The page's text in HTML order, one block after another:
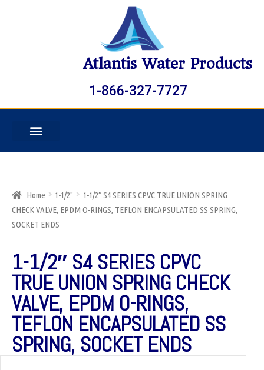
Atlantis Water Products
1-866-327-7727
Home 1-1/2"
1-1/2″ S4 SERIES CPVC TRUE UNION SPRING
CHECK VALVE, EPDM O-RINGS, TEFLON ENCAPSULATED SS SPRING,
SOCKET ENDS
1-1/2″ S4 SERIES CPVC
TRUE UNION SPRING CHECK
VALVE, EPDM O-RINGS,
TEFLON ENCAPSULATED SS
SPRING, SOCKET ENDS